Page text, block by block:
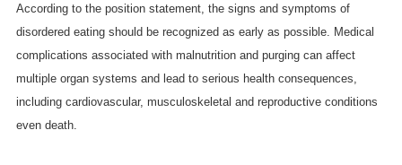
According to the position statement, the signs and symptoms of
disordered eating should be recognized as early as possible. Medical
complications associated with malnutrition and purging can affect
multiple organ systems and lead to serious health consequences,
including cardiovascular, musculoskeletal and reproductive conditions
even death.